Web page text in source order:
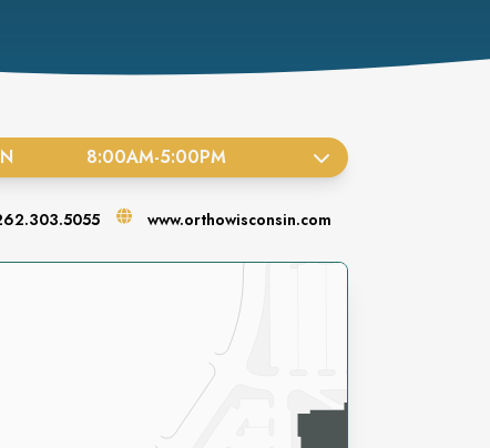
8:00AM-5:00PM
www.orthowisconsin.com